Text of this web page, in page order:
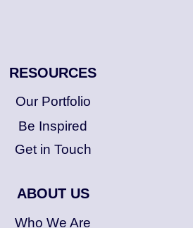
RESOURCES
Our Portfolio
Be Inspired
Get in Touch
ABOUT US
Who We Are